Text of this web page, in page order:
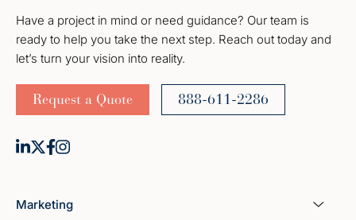
Have a project in mind or need guidance? Our team is
ready to help you take the next step. Reach out today and
let’s turn your vision into reality.
Request a Quote 888-611-2286
Marketing